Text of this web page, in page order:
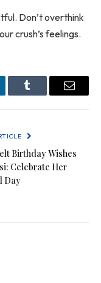
Don’t overthink
crush’s feelings.
Tumblr Email
Birthday Wishes
Celebrate Her
Day